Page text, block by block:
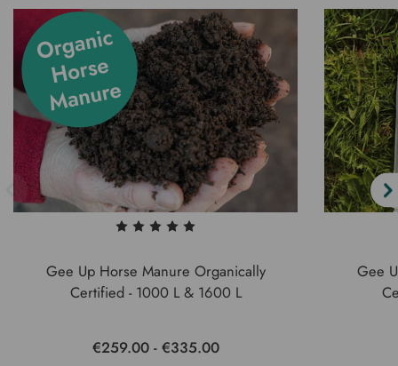
Gee Up Horse Manure Organically
Certified - 1000 L & 1600 L
€259.00 - €335.00
Gee